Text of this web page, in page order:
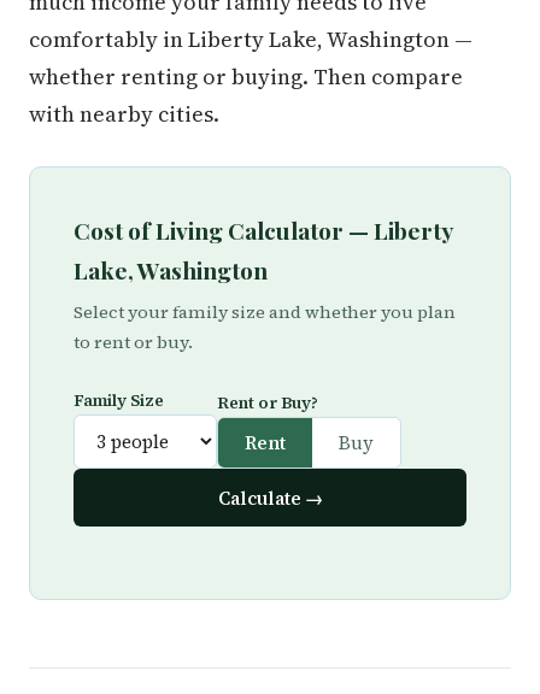
comfortably in Liberty Lake, Washington —
whether renting or buying. Then compare
with nearby cities.
Cost of Living Calculator — Liberty
Lake, Washington
Select your family size and whether you plan
to rent or buy.
Family Size Rent or Buy?
Rent Buy
Calculate →